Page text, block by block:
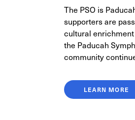
The PSO is
supporters are
cultural
the Paducah
community
LEARN MORE